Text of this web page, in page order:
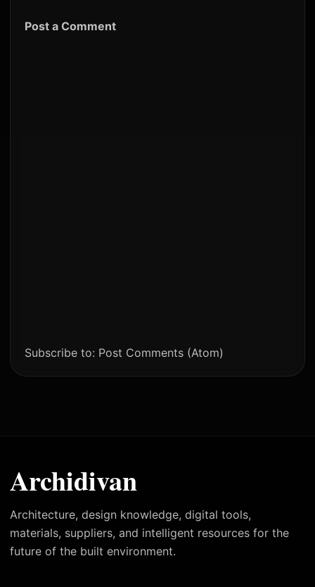
Post a Comment
Subscribe to: Post Comments (Atom)
Archidivan
Architecture, design knowledge, digital tools,
materials, suppliers, and intelligent resources for the
future of the built environment.